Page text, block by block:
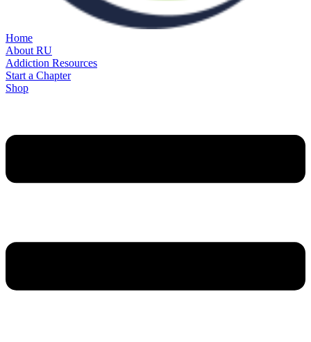
Home
About RU
Addiction Resources
Start a Chapter
Shop